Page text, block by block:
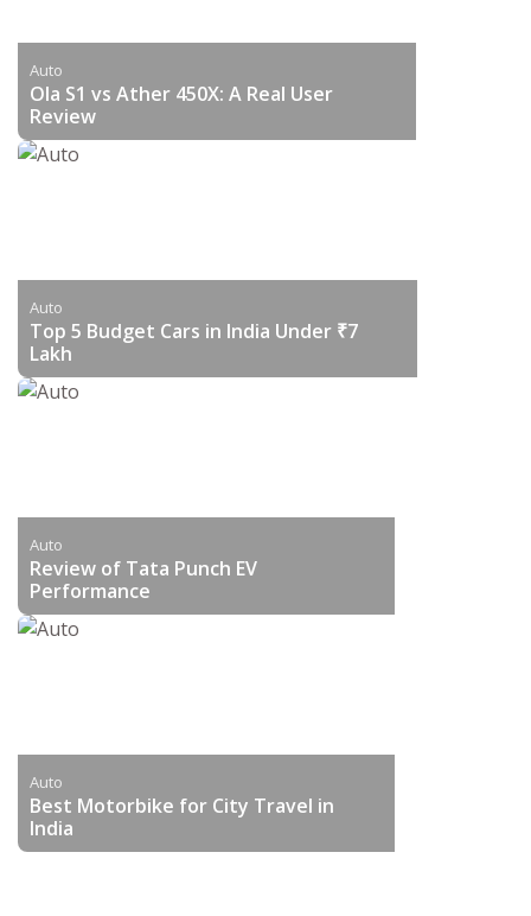
Auto
Ola S1 vs Ather 450X: A Real User
Review
Auto
Top 5 Budget Cars in India Under ₹7
Lakh
Auto
Review of Tata Punch EV
Performance
Auto
Best Motorbike for City Travel in
India